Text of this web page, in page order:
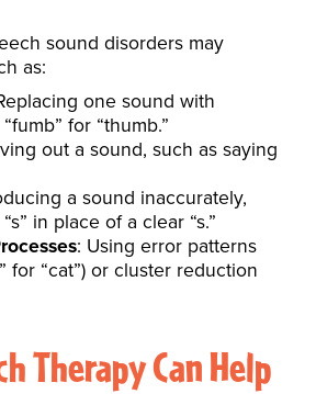
sound disorders may
as:
one sound with
for “thumb.”
out a sound, such as saying
a sound inaccurately,
in place of a clear “s.”
: Using error patterns
for “cat”) or cluster reduction
Therapy Can Help